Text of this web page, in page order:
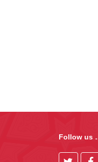
Follow us